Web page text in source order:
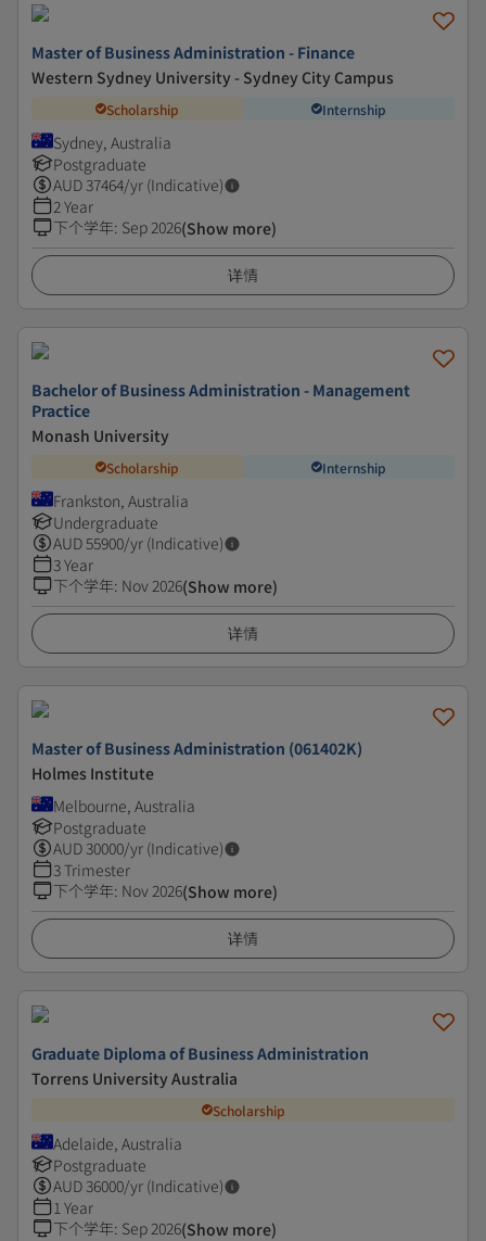
Master of Business Administration - Finance
Western Sydney University - Sydney City Campus
Scholarship Internship
Sydney, Australia
Postgraduate
AUD37464/yr (Indicative)
2 Year
下个学年: Sep 2026(Show more)
详情
Bachelor of Business Administration - Management
Practice
Monash University
Scholarship Internship
Frankston, Australia
Undergraduate
AUD55900/yr (Indicative)
3 Year
下个学年: Nov 2026(Show more)
详情
Master of Business Administration (061402K)
Holmes Institute
Melbourne, Australia
Postgraduate
AUD30000/yr (Indicative)
3 Trimester
下个学年: Nov 2026(Show more)
详情
Graduate Diploma of Business Administration
Torrens University Australia
Scholarship
Adelaide, Australia
Postgraduate
AUD36000/yr (Indicative)
1 Year
下个学年: Sep 2026(Show more)